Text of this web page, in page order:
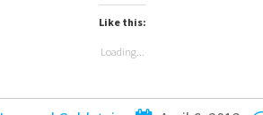
Like this:
Loading...